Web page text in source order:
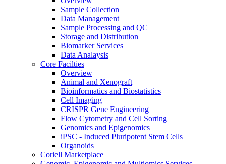
Sample Collection
Data Management
Sample Processing and QC
Storage and Distribution
Biomarker Services
Data Analaysis
Core Facilties
Overview
Animal and Xenograft
Bioinformatics and Biostatistics
Cell Imaging
CRISPR Gene Engineering
Flow Cytometry and Cell Sorting
Genomics and Epigenomics
iPSC - Induced Pluripotent Stem Cells
Organoids
Coriell Marketplace